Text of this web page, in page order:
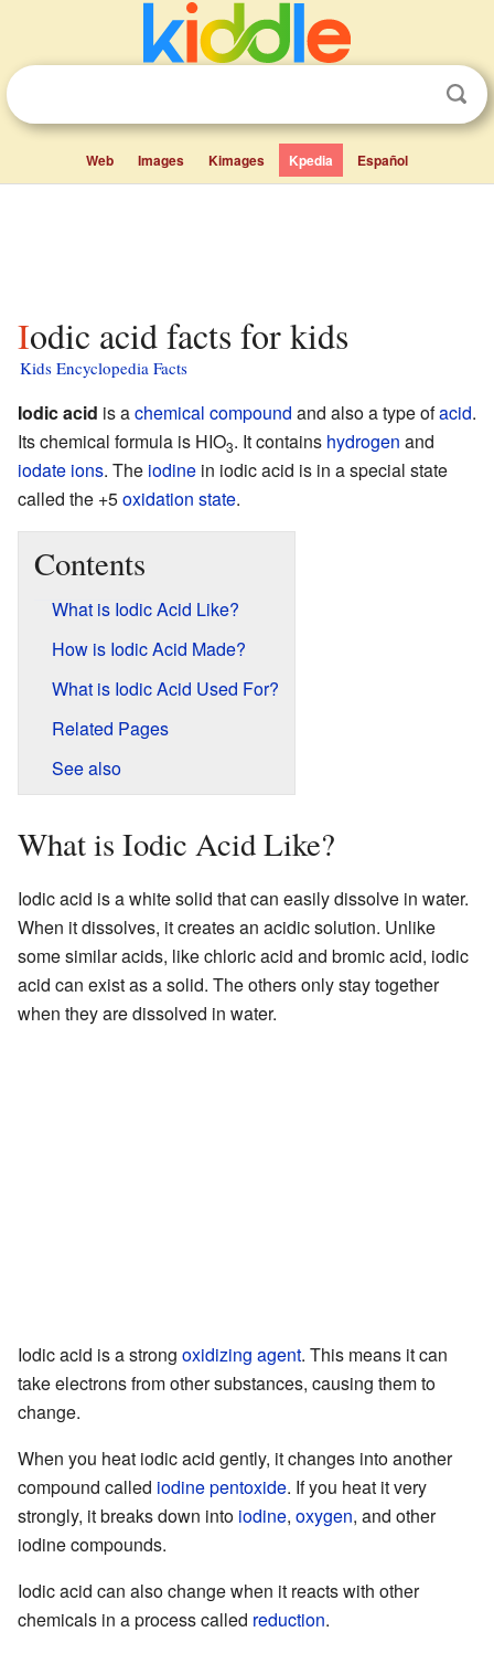
Web Images Kimages Kpedia Español
Iodic acid facts for kids
Kids Encyclopedia Facts
Iodic acid is achemical compound and also a type ofacid.
Its chemical formula is HIO3. It contains hydrogen and
iodate ions. The iodine in iodic acid is in a special state
called the +5oxidation state.
Contents
What is Iodic Acid Like?
How is Iodic Acid Made?
What is Iodic Acid Used For?
Related Pages
See also
What is Iodic Acid Like?
Iodic acid is a white solid that can easily dissolve in water.
When it dissolves, it creates an acidic solution. Unlike
some similar acids, like chloric acid and bromic acid, iodic
acid can exist as a solid. The others only stay together
when they are dissolved in water.
Iodic acid is a strong oxidizing agent. This means it can
take electrons from other substances, causing them to
change.
When you heat iodic acid gently, it changes into another
compound called iodine pentoxide. If you heat it very
strongly, it breaks down into iodine, oxygen, and other
iodine compounds.
Iodic acid can also change when it reacts with other
chemicals in a process called reduction.